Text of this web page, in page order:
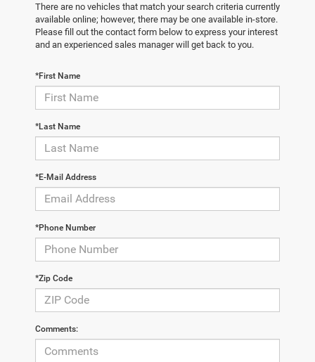
There are no vehicles that match your search criteria currently
available online; however, there may be one available in-store.
Please fill out the contact form below to express your interest
and an experienced sales manager will get back to you.
*First Name
*Last Name
*E-Mail Address
*Phone Number
*Zip Code
Comments: